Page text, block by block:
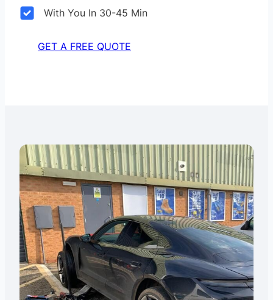
With You In 30-45 Min
GET A FREE QUOTE